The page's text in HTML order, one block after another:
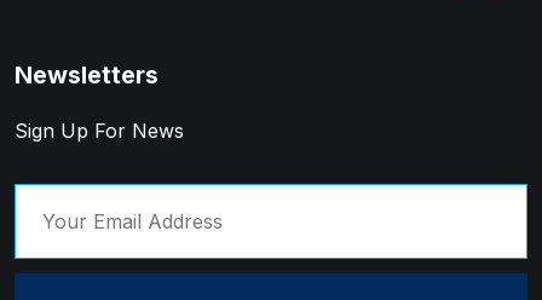
Newsletters
Sign Up For News